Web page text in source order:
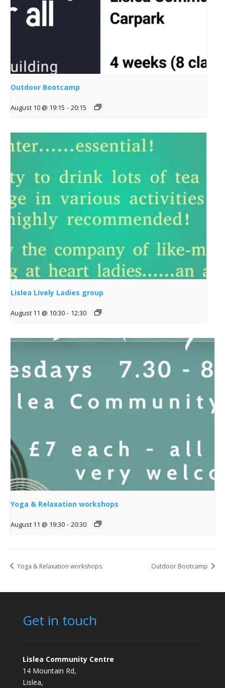
Outdoor Bootcamp
August 10 @ 19:15 - 20:15
Lislea Lively Ladies group
August 11 @ 10:30 - 12:30
Yoga & Relaxation workshops
August 11 @ 19:30 - 20:30
Yoga & Relaxation workshops Outdoor Bootcamp
Get in touch
Lislea Community Centre
14 Mountain Rd,
Lislea,